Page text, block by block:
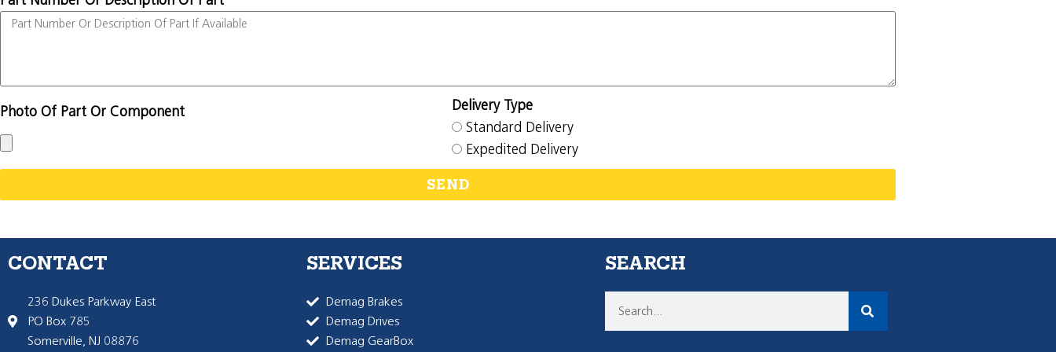
Photo Of Part Or Component
Delivery Type
Standard Delivery
Expedited Delivery
SEND
CONTACT
236 Dukes Parkway East
PO Box 785
Somerville, NJ 08876
SERVICES
Demag Brakes
Demag Drives
Demag GearBox
SEARCH